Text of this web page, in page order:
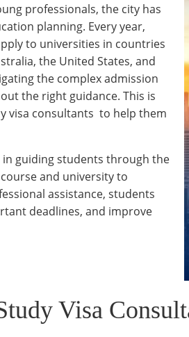
professionals, the city has
planning. Every year,
to universities in countries
the United States, and
the complex admission
the right guidance. This is
visa consultants to help them
guiding students through the
and university to
assistance, students
deadlines, and improve
Visa